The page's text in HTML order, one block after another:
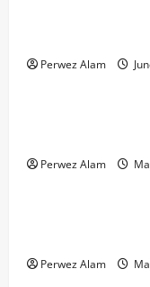
Perwez Alam
Technology
Perwez Alam
Business
Perwez Alam
Lifestyle